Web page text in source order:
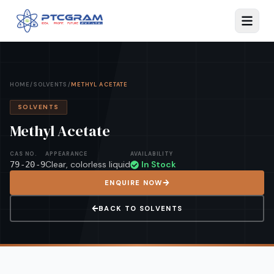
HOME/SOLVENTS /METHYL ACETATE
SOLVENTS
Methyl Acetate
CAS NO.
79-20-9
APPEARANCE
Clear, colorless liquid
AVAILABILITY
In Stock
ENQUIRE NOW
BACK TO SOLVENTS